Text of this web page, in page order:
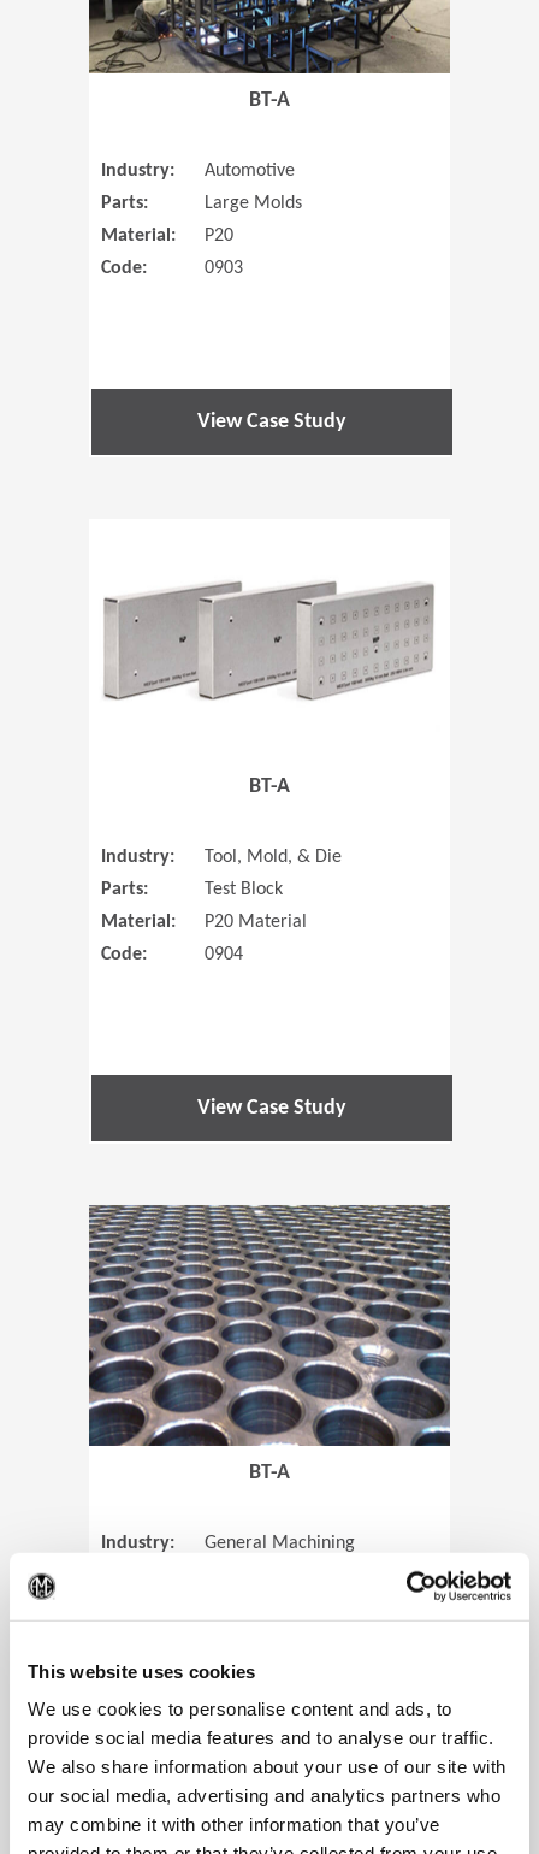
This website uses cookies
We use cookies to personalise content and ads, to
provide social media features and to analyse our traffic.
We also share information about your use of our site with
our social media, advertising and analytics partners who
may combine it with other information that you’ve
BT-A
Industry:
Automotive
Parts:
Large Molds
Material:
P20
Code:
0903
View Case Study
BT-A
Industry:
Tool, Mold, & Die
Parts:
Test Block
Material:
P20 Material
Code:
0904
View Case Study
(Opens in
BT-A
Industry:
General Machining
View Case Study